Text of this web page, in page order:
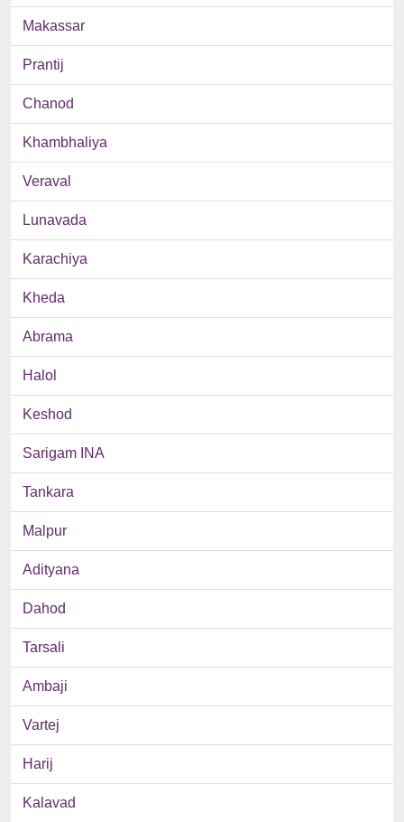
Makassar
Prantij
Chanod
Khambhaliya
Veraval
Lunavada
Karachiya
Kheda
Abrama
Halol
Keshod
Sarigam INA
Tankara
Malpur
Adityana
Dahod
Tarsali
Ambaji
Vartej
Harij
Kalavad